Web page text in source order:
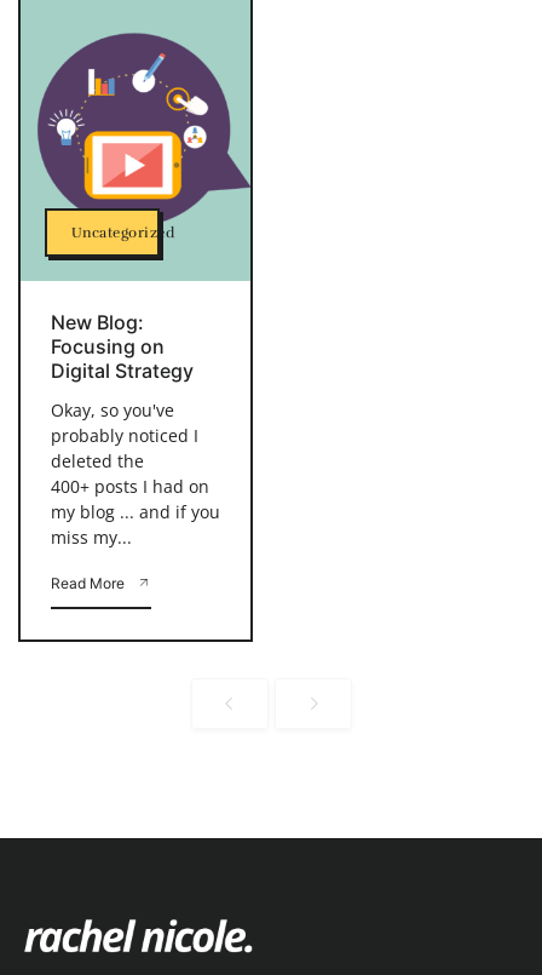
Uncategorized
New Blog:
Focusing on
Digital Strategy
Okay, so you've
probably noticed I
deleted the
400+ posts I had on
my blog ... and if you
miss my...
Read More